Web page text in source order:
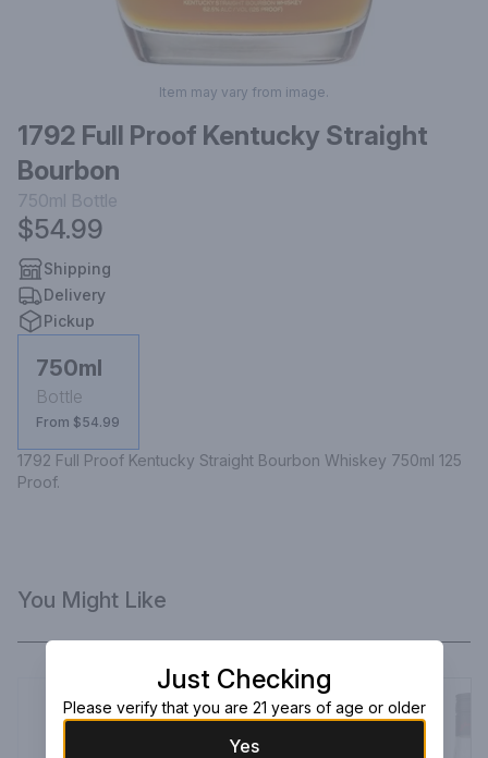
Item may vary from image.
1792 Full Proof Kentucky Straight
Bourbon
750ml Bottle
$54.99
Shipping
Delivery
Pickup
750ml
Bottle
From $54.99
1792 Full Proof Kentucky Straight Bourbon Whiskey 750ml 125
Proof.
You Might Like
Just Checking
Please verify that you are 21 years of age or older
Yes